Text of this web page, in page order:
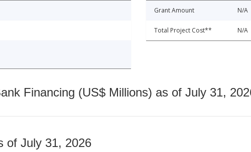
Grant Amount N/A
Total Project Cost** N/A
Financing (US$ Millions) as of July 31,
of July 31, 2026